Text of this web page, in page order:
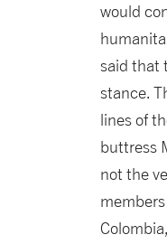
would
said that
stance.
lines of
buttress
not the